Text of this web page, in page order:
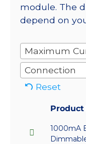
module. The
depend on
Maximum
Connection
Reset
1000mA